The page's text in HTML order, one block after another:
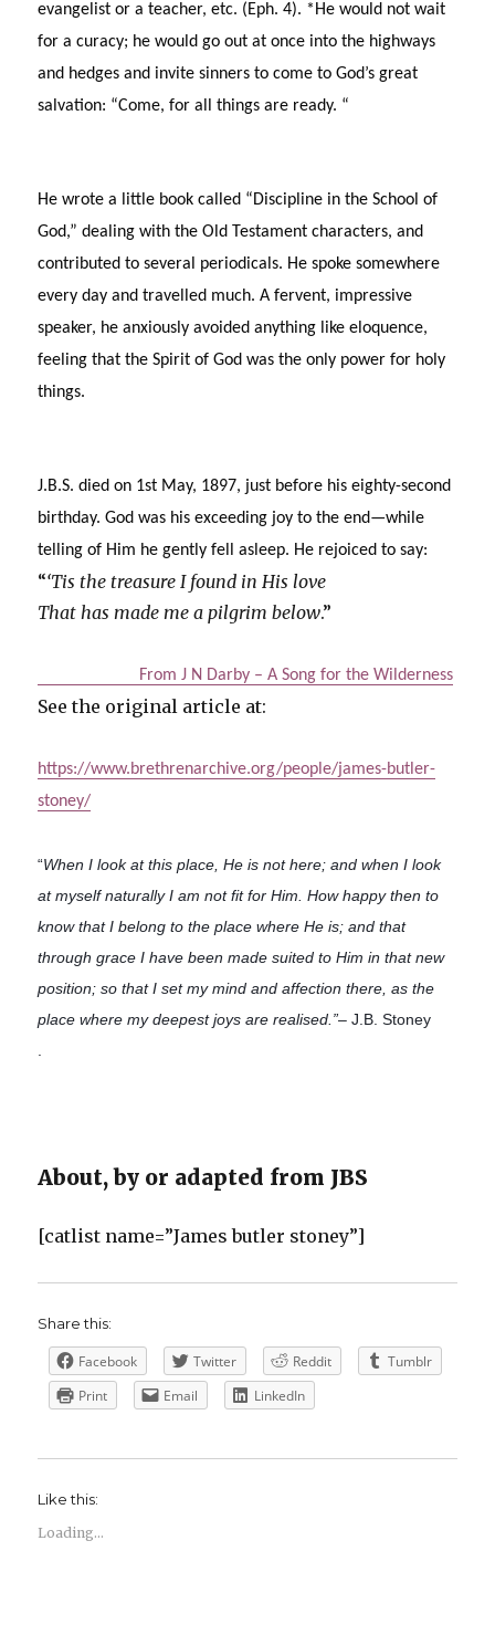
evangelist or a teacher, etc. (Eph. 4). *He would not wait
for a curacy; he would go out at once into the highways
and hedges and invite sinners to come to God’s great
salvation: “Come, for all things are ready. “
He wrote a little book called “Discipline in the School of
God,” dealing with the Old Testament characters, and
contributed to several periodicals. He spoke somewhere
every day and travelled much. A fervent, impressive
speaker, he anxiously avoided anything like eloquence,
feeling that the Spirit of God was the only power for holy
things.
J.B.S. died on 1st May, 1897, just before his eighty-second
birthday. God was his exceeding joy to the end—while
telling of Him he gently fell asleep. He rejoiced to say:
“‘Tis the treasure I found in His love
That has made me a pilgrim below.”
From J N Darby – A Song for the Wilderness
See the original article at:
https://www.brethrenarchive.org/people/james-butler-
stoney/
“When I look at this place, He is not here; and when I look
at myself naturally I am not fit for Him. How happy then to
know that I belong to the place where He is; and that
through grace I have been made suited to Him in that new
position; so that I set my mind and affection there, as the
place where my deepest joys are realised.”– J.B. Stoney
About, by or adapted from JBS
[catlist name=”James butler stoney”]
Share this:
Facebook Twitter Reddit
Tumblr
Print
Email LinkedIn
Like this:
Loading...